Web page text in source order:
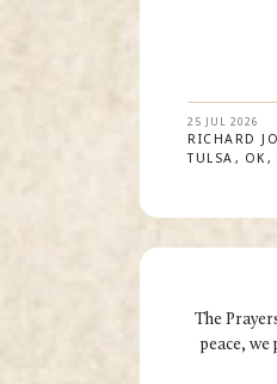
25 JUL 2026
RICHARD
TULSA
OK
The
peace,